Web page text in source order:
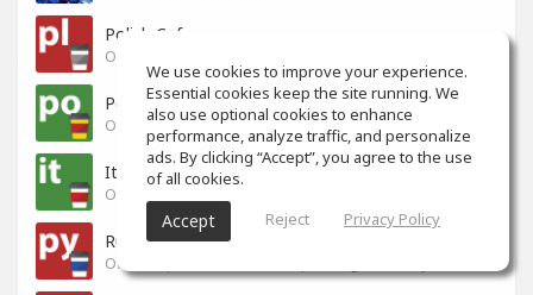
Polish Cafe
Portuguese Cafe
Italian Cafe
Russian Cafe
We use cookies to improve your experience.
Essential cookies keep the site running. We
also use optional cookies to enhance
performance, analyze traffic, and personalize
ads. By clicking “Accept”, you agree to the use
of all cookies.
Accept Reject Privacy Policy